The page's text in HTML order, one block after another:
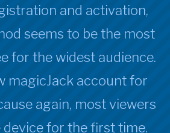
and activation,
seems to be the most
for the widest audience.
magicJack account for
again, most viewers
device for the first time.